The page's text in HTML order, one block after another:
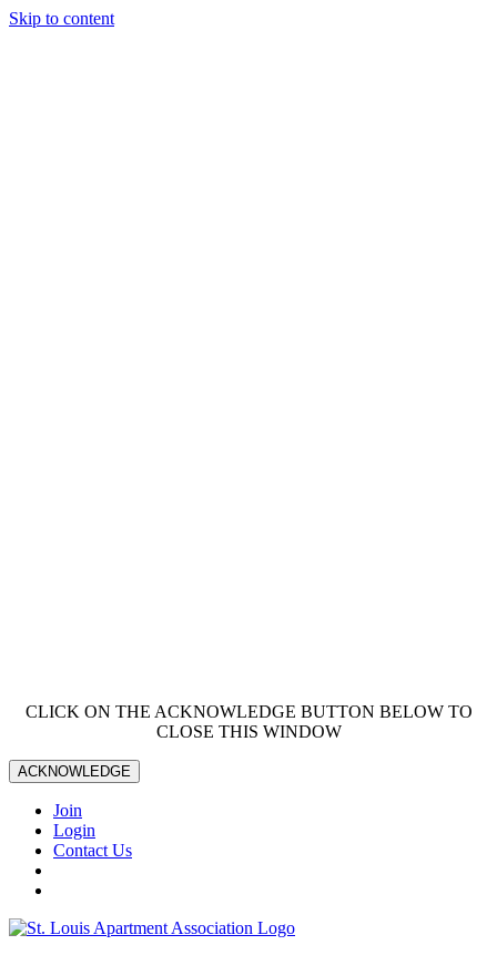
Skip to content
CLICK ON THE ACKNOWLEDGE BUTTON BELOW TO
CLOSE THIS WINDOW
ACKNOWLEDGE
Join
Login
Contact Us